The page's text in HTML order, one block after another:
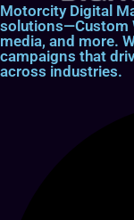
Motorcity Digital
solutions—Custom
media, and more.
campaigns that
across industries.